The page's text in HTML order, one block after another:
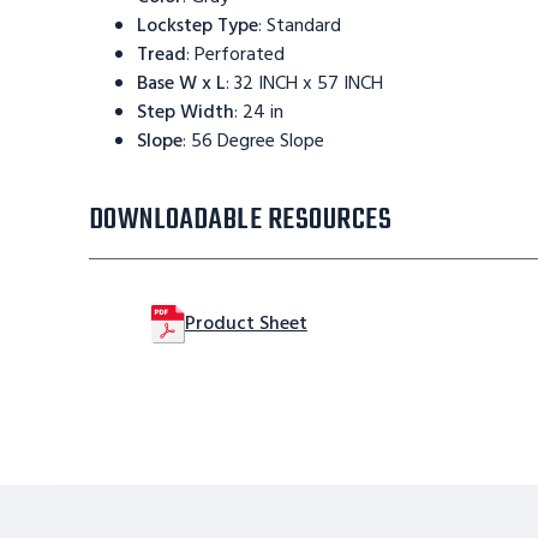
Lockstep Type:Standard
Tread:Perforated
Base W x L:32 INCH x 57 INCH
Step Width: 24 in
Slope: 56 Degree Slope
DOWNLOADABLE RESOURCES
Product Sheet